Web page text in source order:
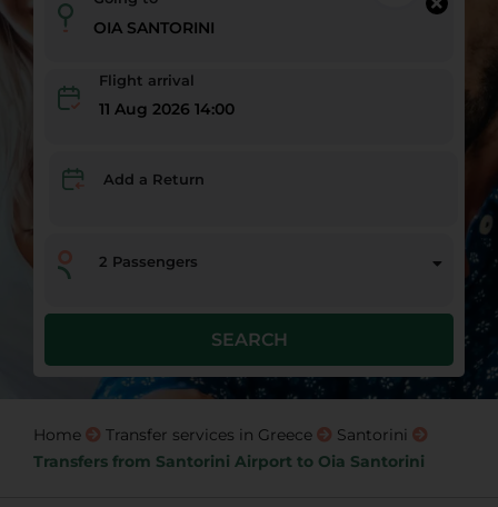
Flight arrival
11 Aug 2026 14:00
Add a Return
2 Passengers
SEARCH
Home Transfer services in Greece
Santorini
Transfers from Santorini Airport to Oia Santorini